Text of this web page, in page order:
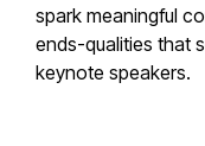
spark meaningful
ends-qualities that
keynote speakers.